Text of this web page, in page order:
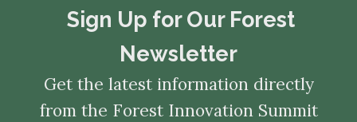
​​​​​​​Sign Up for Our Forest
Newsletter
Get the latest information directly
from the Forest Innovation Summit